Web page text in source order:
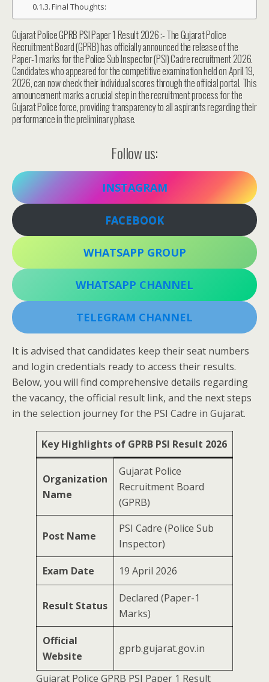
Final Thoughts:
Gujarat Police GPRB PSI Paper 1 Result 2026 :- The Gujarat Police
Recruitment Board (GPRB) has officially announced the release of the
Paper-1 marks for the Police Sub Inspector (PSI) Cadre recruitment 2026.
Candidates who appeared for the competitive examination held on April 19,
2026, can now check their individual scores through the official portal. This
announcement marks a crucial step in the recruitment process for the
Gujarat Police force, providing transparency to all aspirants regarding their
performance in the preliminary phase.
Follow us:
INSTAGRAM
FACEBOOK
WHATSAPP GROUP
WHATSAPP CHANNEL
TELEGRAM CHANNEL
It is advised that candidates keep their seat numbers
and login credentials ready to access their results.
Below, you will find comprehensive details regarding
the vacancy, the official result link, and the next steps
in the selection journey for the PSI Cadre in Gujarat.
Key Highlights of GPRB PSI Result 2026
Organization
Name
Gujarat Police
Recruitment Board
(GPRB)
Post Name
PSI Cadre (Police Sub
Inspector)
Exam Date 19 April 2026
Result Status
Declared (Paper-1
Marks)
Official
Website
gprb.gujarat.gov.in
Gujarat Police GPRB PSI Paper 1 Result